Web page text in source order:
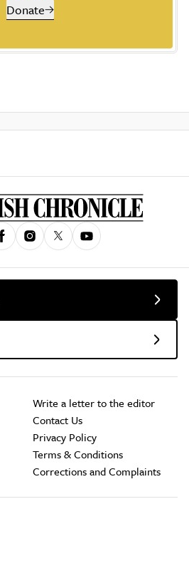
Donate
Write a letter to the editor
Contact Us
Privacy Policy
Terms & Conditions
Corrections and Complaints